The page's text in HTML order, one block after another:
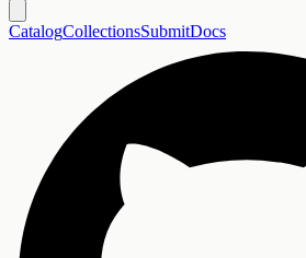
CatalogCollectionsSubmitDocs